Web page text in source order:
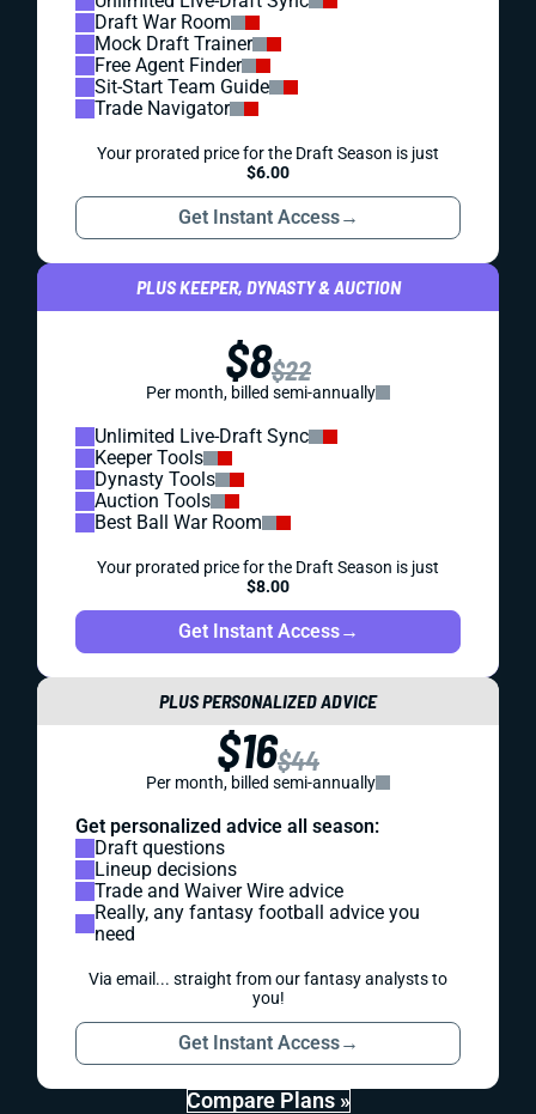
Draft War Room
Mock Draft Trainer
Free Agent Finder
Sit-Start Team Guide
Trade Navigator
Your prorated price for the Draft Season is just
$6.00
Get Instant Access→
PLUS KEEPER, DYNASTY & AUCTION
$8$22
Per month, billed semi-annually
Unlimited Live-Draft Sync
Keeper Tools
Dynasty Tools
Auction Tools
Best Ball War Room
Your prorated price for the Draft Season is just
$8.00
Get Instant Access→
PLUS PERSONALIZED ADVICE
$16$44
Per month, billed semi-annually
Get personalized advice all season:
Draft questions
Lineup decisions
Trade and Waiver Wire advice
Really, any fantasy football advice you
need
Via email... straight from our fantasy analysts to
you!
Get Instant Access→
Compare Plans »